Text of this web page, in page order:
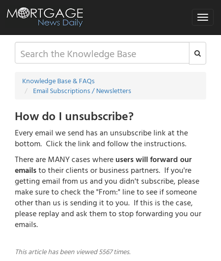
Toggle
Knowledge Base & FAQs
Email Subscriptions / Newsletters
How do I unsubscribe?
Every email we send has an unsubscribe link at the
bottom. Click the link and follow the instructions.
There are MANY cases where users will forward our
emailsto their clients or business partners. If you're
getting email from us and you didn't subscribe, please
make sure to check the "From:" line to see if someone
other than us is sending it to you. If this is the case,
please replay and ask them to stop forwarding you our
emails.
This article has been viewed 5567 times.